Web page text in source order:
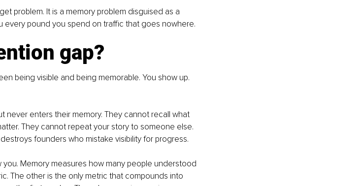
problem. It is a memory problem disguised as a
every pound you spend on traffic that goes nowhere.
gap?
being visible and being memorable. You show up.
never enters their memory. They cannot recall what
They cannot repeat your story to someone else.
founders who mistake visibility for progress.
Memory measures how many people understood
The other is the only metric that compounds into